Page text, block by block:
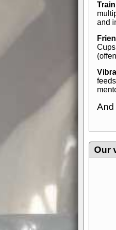
and
And
Our